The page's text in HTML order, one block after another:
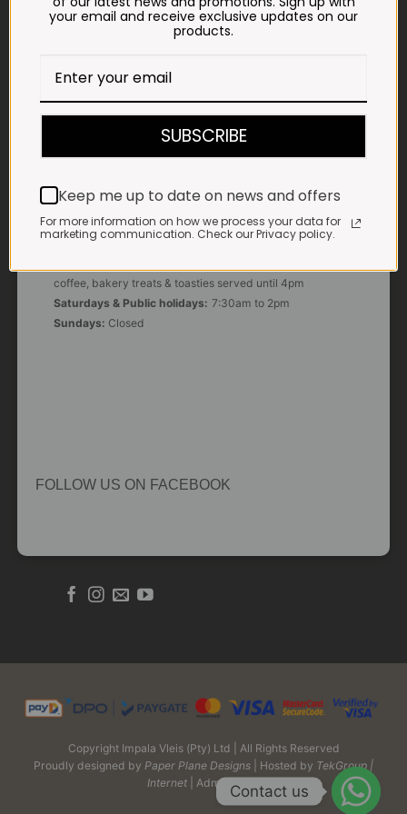
LANDLINE
WHATSAPP
OUR KITCHEN, BAKERY & IMPALA KOFFIE™
coffee, bakery treats & toasties served until 4pm
Saturdays & Public holidays: 7:30am to 2pm
Sundays: Closed
FOLLOW US ON FACEBOOK
Copyright Impala Vleis (Pty) Ltd | All Rights Reserved
Proudly designed by Paper Plane Designs | Hosted by TekGroup |
Internet
| Admin LoginContact us
your email and receive exclusive updates on our
products.
SUBSCRIBE
Keep me up to date on news and offers
For more information on how we process your data for
marketing communication. Check our Privacy policy.